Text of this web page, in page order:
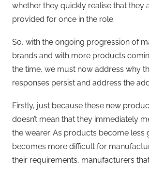
whether they quickly realise that they
provided for once in the role.
So, with the ongoing progression of
brands and with more products
the time, we must now address why
responses persist and address the
Firstly, just because these new
doesn’t mean that they immediately
the wearer. As products become less
becomes more difficult for
their requirements, manufacturers